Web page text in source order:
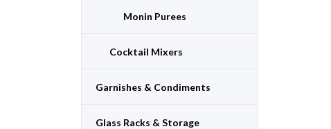
Monin Purees
Cocktail Mixers
Garnishes & Condiments
Glass Racks & Storage